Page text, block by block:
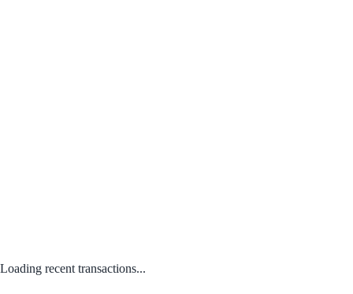
Loading recent transactions...